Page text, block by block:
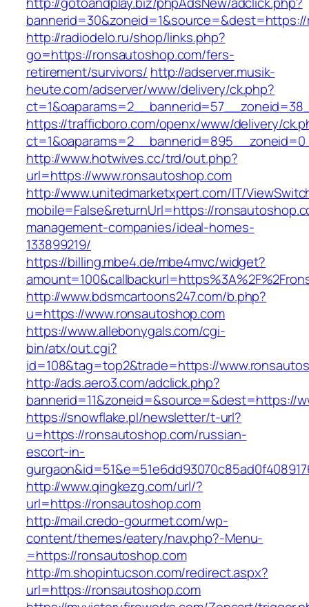
http://radiodelo.ru/shop/links.php?
go=https://ronsautoshop.com/fers-
retirement/survivors/ http://adserver.musik-
heute.com/adserver/www/delivery/ck.php?
https://trafficboro.com/openx/www/delivery/
http://www.hotwives.cc/trd/out.php?
url=https://www.ronsautoshop.com
http://www.unitedmarketxpert.com/IT/
mobile=False&returnUrl=https://
management-companies/ideal-homes-
133899219/
https://billing.mbe4.de/mbe4mvc/widget?
http://www.bdsmcartoons247.com/b.php?
u=https://www.ronsautoshop.com
https://www.allebonygals.com/cgi-
bin/atx/out.cgi?
id=108&tag=top2&trade=https://
http://ads.aero3.com/adclick.php?
bannerid=11&zoneid=&source=&dest=https://
https://snowflake.pl/newsletter/t-url?
u=https://ronsautoshop.com/russian-
escort-in-
http://www.qingkezg.com/url/?
url=https://ronsautoshop.com
http://mail.credo-gourmet.com/wp-
content/themes/eatery/nav.php?-Menu-
=https://ronsautoshop.com
http://m.shopintucson.com/redirect.aspx?
url=https://ronsautoshop.com